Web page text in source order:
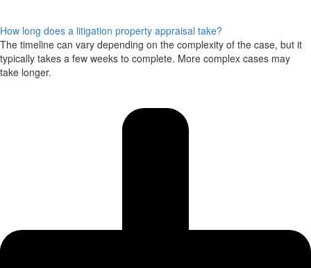
How long does a litigation property appraisal take?
The timeline can vary depending on the complexity of the case, but it
typically takes a few weeks to complete. More complex cases may
take longer.